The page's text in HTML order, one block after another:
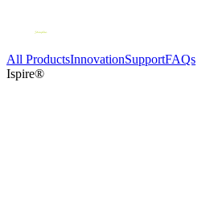
All ProductsInnovationSupportFAQs
Ispire®